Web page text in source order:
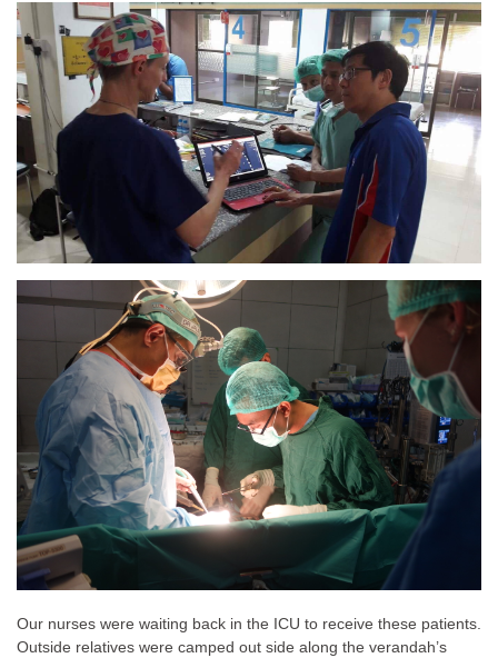
Our nurses were waiting back in the ICU to receive these patients.
Outside relatives were camped out side along the verandah’s